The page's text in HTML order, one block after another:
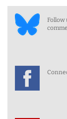
Follow